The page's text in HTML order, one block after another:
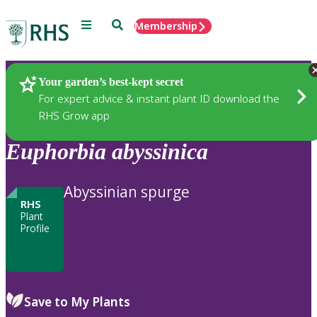
Menu SearchMembership
Your garden’s best-kept secret
For expert advice & instant plant ID download the
RHS Grow app
Plants
Euphorbia abyssinica
RHS
Plant
Profile
Abyssinian spurge
Save to My Plants